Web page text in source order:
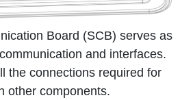
Board (SCB) serves as
and interfaces.
the connections required for
other components.